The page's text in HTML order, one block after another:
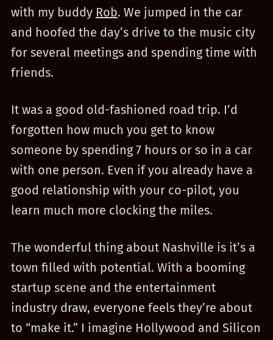
with my buddy Rob. We jumped in the car
and hoofed the day’s drive to the music city
for several meetings and spending time with
friends.
It was a good old-fashioned road trip. I’d
forgotten how much you get to know
someone by spending 7 hours or so in a car
with one person. Even if you already have a
good relationship with your co-pilot, you
learn much more clocking the miles.
The wonderful thing about Nashville is it’s a
town filled with potential. With a booming
startup scene and the entertainment
industry draw, everyone feels they’re about
to “make it.” I imagine Hollywood and Silicon